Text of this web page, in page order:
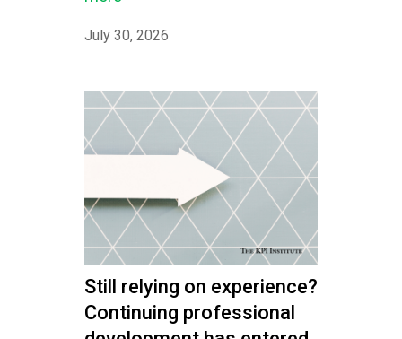
July 30, 2026
Still relying on experience?
Continuing professional